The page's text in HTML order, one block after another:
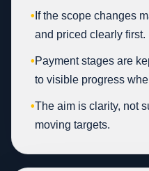
• If the scope changes
and priced clearly first.
•Payment stages are
to visible progress
•The aim is clarity, not
moving targets.